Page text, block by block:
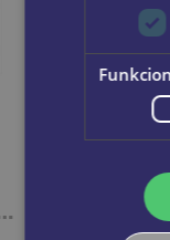
4 Workbook